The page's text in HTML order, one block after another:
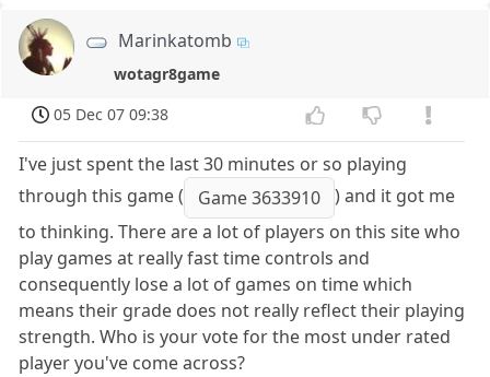
Marinkatomb
wotagr8game
05 Dec 07 09:38
I've just spent the last 30 minutes or so playing
through this game (
Game 3633910
) and it got me
to thinking. There are a lot of players on this site who
play games at really fast time controls and
consequently lose a lot of games on time which
means their grade does not really reflect their playing
strength. Who is your vote for the most under rated
player you've come across?